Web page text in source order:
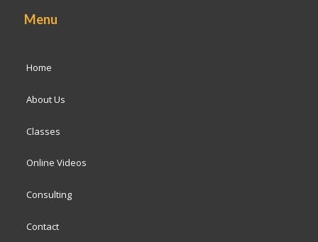
Menu
Home
About Us
Classes
Online Videos
Consulting
Contact